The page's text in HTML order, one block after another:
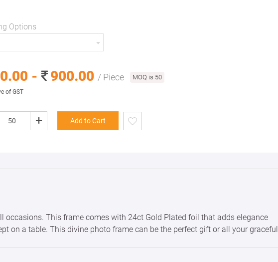
Options
- 900.00 / Piece MOQ is 50
of GST
+ Add to Cart
This frame comes with 24ct Gold Plated foil that adds elegance
on a table. This divine photo frame can be the perfect gift or all your graceful